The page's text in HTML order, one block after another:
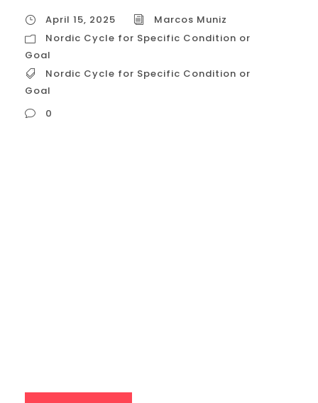
April 15, 2025
Marcos Muniz
Nordic Cycle for Specific Condition or
Goal
Nordic Cycle for Specific Condition or
Goal
0